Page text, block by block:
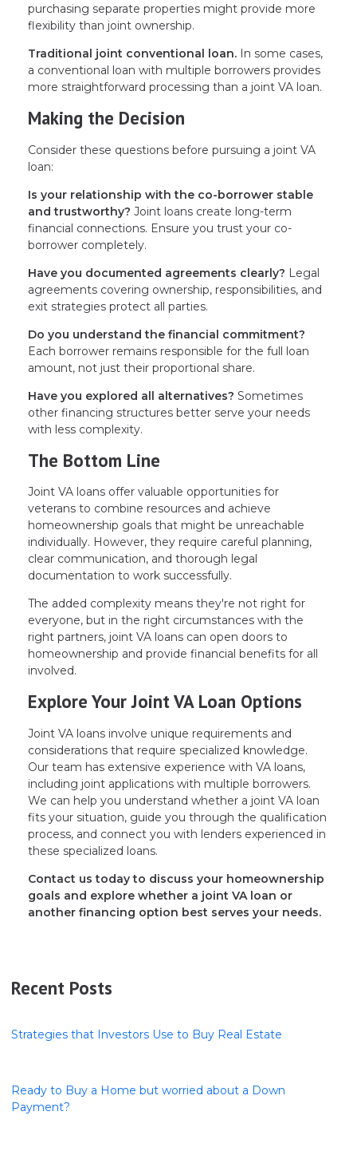
purchasing separate properties might provide more
flexibility than joint ownership.
Traditional joint conventional loan. In some cases,
a conventional loan with multiple borrowers provides
more straightforward processing than a joint VA loan.
Making the Decision
Consider these questions before pursuing a joint VA
loan:
Is your relationship with the co-borrower stable
and trustworthy? Joint loans create long-term
financial connections. Ensure you trust your co-
borrower completely.
Have you documented agreements clearly? Legal
agreements covering ownership, responsibilities, and
exit strategies protect all parties.
Do you understand the financial commitment?
Each borrower remains responsible for the full loan
amount, not just their proportional share.
Have you explored all alternatives? Sometimes
other financing structures better serve your needs
with less complexity.
The Bottom Line
Joint VA loans offer valuable opportunities for
veterans to combine resources and achieve
homeownership goals that might be unreachable
individually. However, they require careful planning,
clear communication, and thorough legal
documentation to work successfully.
The added complexity means they're not right for
everyone, but in the right circumstances with the
right partners, joint VA loans can open doors to
homeownership and provide financial benefits for all
involved.
Explore Your Joint VA Loan Options
Joint VA loans involve unique requirements and
considerations that require specialized knowledge.
Our team has extensive experience with VA loans,
including joint applications with multiple borrowers.
We can help you understand whether a joint VA loan
fits your situation, guide you through the qualification
process, and connect you with lenders experienced in
these specialized loans.
Contact us today to discuss your homeownership
goals and explore whether a joint VA loan or
another financing option best serves your needs.
Recent Posts
Strategies that Investors Use to Buy Real Estate
Ready to Buy a Home but worried about a Down
Payment?